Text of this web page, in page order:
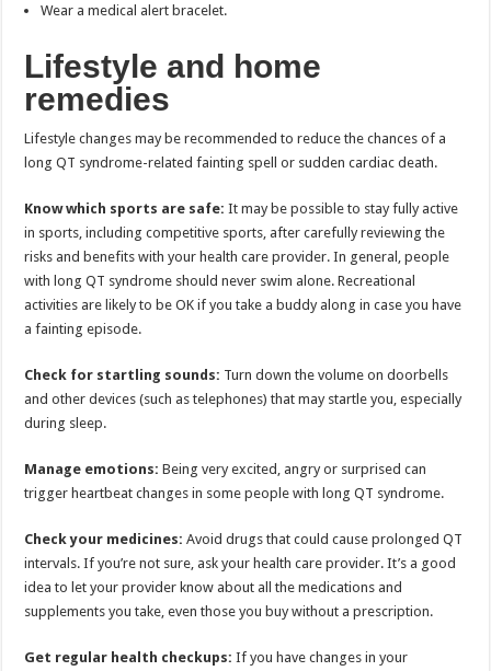
Wear a medical alert bracelet.
Lifestyle and home
remedies
Lifestyle changes may be recommended to reduce the chances of a
long QT syndrome-related fainting spell or sudden cardiac death.
Know which sports are safe: It may be possible to stay fully active
in sports, including competitive sports, after carefully reviewing the
risks and benefits with your health care provider. In general, people
with long QT syndrome should never swim alone. Recreational
activities are likely to be OK if you take a buddy along in case you have
a fainting episode.
Check for startling sounds: Turn down the volume on doorbells
and other devices (such as telephones) that may startle you, especially
during sleep.
Manage emotions: Being very excited, angry or surprised can
trigger heartbeat changes in some people with long QT syndrome.
Check your medicines: Avoid drugs that could cause prolonged QT
intervals. If you’re not sure, ask your health care provider. It’s a good
idea to let your provider know about all the medications and
supplements you take, even those you buy without a prescription.
Get regular health checkups: If you have changes in your